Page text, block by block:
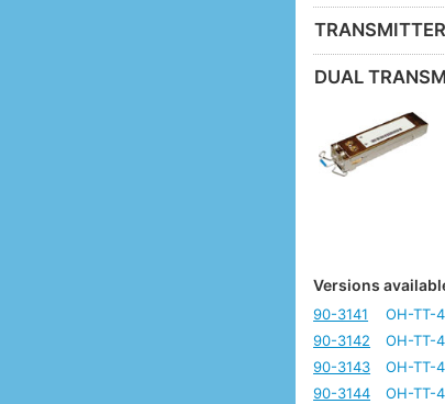
DUAL
Versions
90-3141 OH-TT-
90-3142
OH-TT-
90-3143
OH-TT-
90-3144
OH-TT-